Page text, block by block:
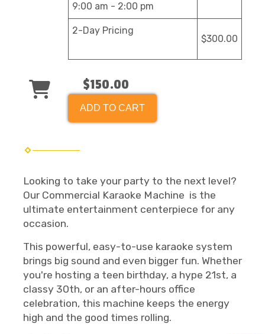
9:00 am - 2:00 pm
2-Day Pricing
$300.00
$150.00
ADD TO CART
Looking to take your party to the next level?
Our Commercial Karaoke Machine is the
ultimate entertainment centerpiece for any
occasion.
This powerful, easy-to-use karaoke system
brings big sound and even bigger fun. Whether
you're hosting a teen birthday, a hype 21st, a
classy 30th, or an after-hours office
celebration, this machine keeps the energy
high and the good times rolling.